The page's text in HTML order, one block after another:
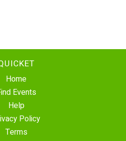
Home
Events
Help
Policy
Terms